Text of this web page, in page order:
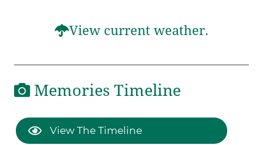
View current weather.
Memories Timeline
View The Timeline